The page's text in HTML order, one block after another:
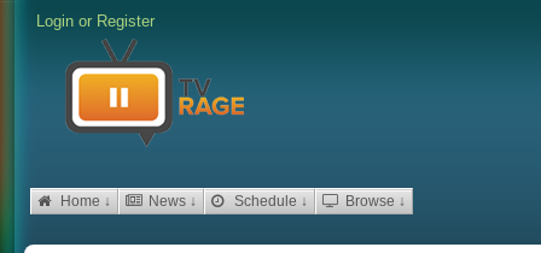
Login or Register
Home ↓ News ↓ Schedule ↓ Browse ↓